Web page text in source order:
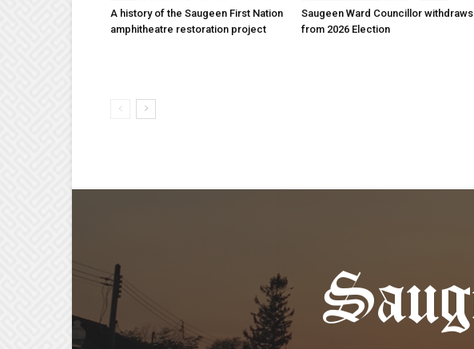
A history of the Saugeen First Nation
amphitheatre restoration project
Saugeen Ward Councillor withdraws
from 2026 Election